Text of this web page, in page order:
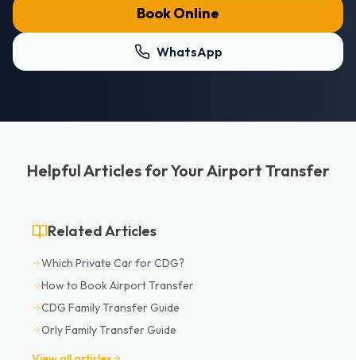
Book Online
WhatsApp
Helpful Articles for Your Airport Transfer
Related Articles
Which Private Car for CDG?
How to Book Airport Transfer
CDG Family Transfer Guide
Orly Family Transfer Guide